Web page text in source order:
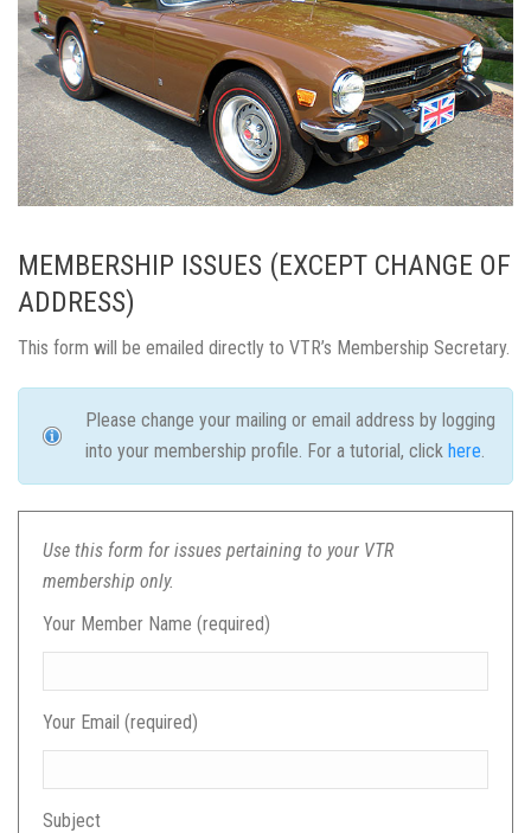
MEMBERSHIP ISSUES (EXCEPT CHANGE OF
ADDRESS)
This form will be emailed directly to VTR’s Membership Secretary.
Please change your mailing or email address by logging
into your membership profile. For a tutorial, click here
Use this form for issues pertaining to your VTR
membership only.
Your Member Name (required)
Your Email (required)
Subject